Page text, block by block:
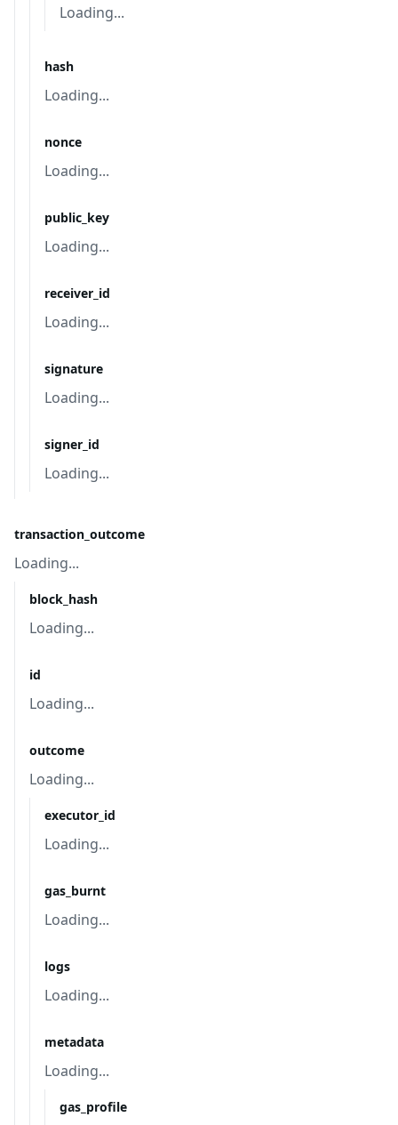
Loading...
hash
Loading...
nonce
Loading...
public_key
Loading...
receiver_id
Loading...
signature
Loading...
signer_id
Loading...
transaction_outcome
Loading...
block_hash
Loading...
id
Loading...
outcome
Loading...
executor_id
Loading...
gas_burnt
Loading...
logs
Loading...
metadata
Loading...
gas_profile